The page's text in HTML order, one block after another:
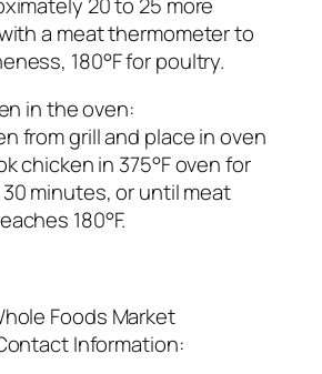
a meat thermometer to
180°F for poultry.
in the oven:
from grill and place in oven
chicken in 375°F oven for
minutes, or until meat
180°F.
Foods Market
Information: